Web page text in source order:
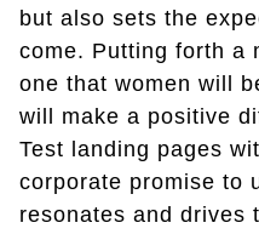
but also sets the
come. Putting forth a
one that women will
will make a positive
Test landing pages
corporate promise to
resonates and drives